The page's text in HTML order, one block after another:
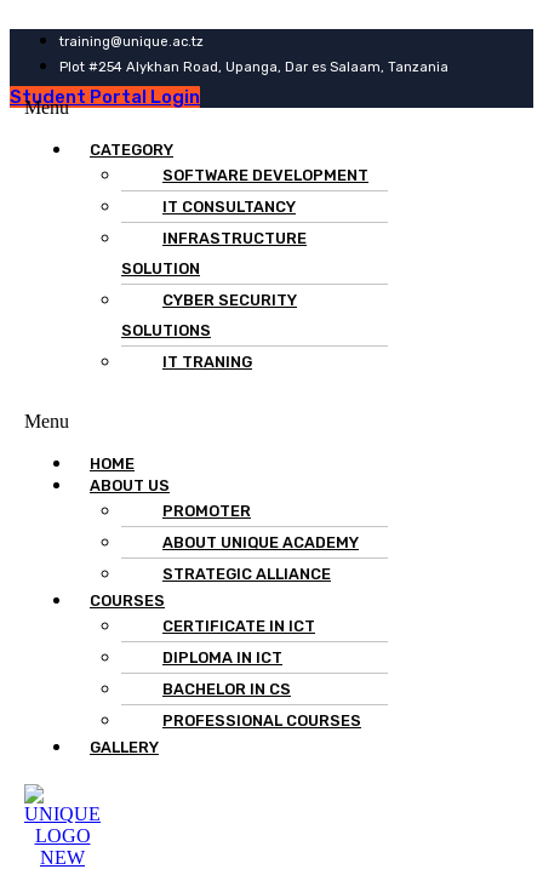
training@unique.ac.tz
Plot #254 Alykhan Road, Upanga, Dar es Salaam, Tanzania
Student Portal Login
Menu
CATEGORY
SOFTWARE DEVELOPMENT
IT CONSULTANCY
INFRASTRUCTURE
SOLUTION
CYBER SECURITY
SOLUTIONS
IT TRANING
Menu
HOME
ABOUT US
PROMOTER
ABOUT UNIQUE ACADEMY
STRATEGIC ALLIANCE
COURSES
CERTIFICATE IN ICT
DIPLOMA IN ICT
BACHELOR IN CS
PROFESSIONAL COURSES
GALLERY